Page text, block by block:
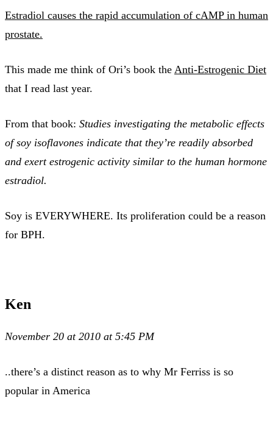
Estradiol causes the rapid accumulation of cAMP in human
prostate.
This made me think of Ori’s book the Anti-Estrogenic Diet
that I read last year.
From that book: Studies investigating the metabolic effects
of soy isoflavones indicate that they’re readily absorbed
and exert estrogenic activity similar to the human hormone
estradiol.
Soy is EVERYWHERE. Its proliferation could be a reason
for BPH.
Ken
November 20 at 2010 at 5:45 PM
..there’s a distinct reason as to why Mr Ferriss is so
popular in America